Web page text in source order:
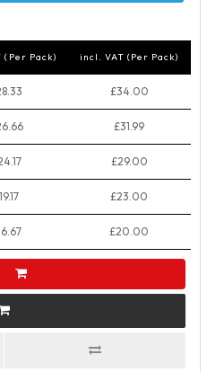
(Per Pack) incl. VAT (Per Pack)
£34.00
£31.99
£29.00
£23.00
£20.00